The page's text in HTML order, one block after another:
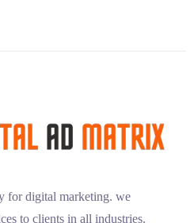
for digital marketing. we
to clients in all industries.